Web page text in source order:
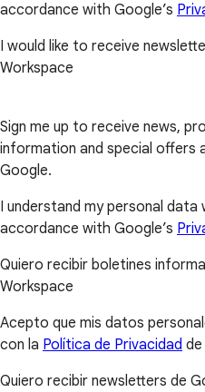
accordance with Google’s
I would like to receive
Workspace
Sign me up to receive news,
information and special offers
Google.
I understand my personal data
accordance with Google’s
Quiero recibir boletines
Workspace
Acepto que mis datos
con la Política de Privacidad
Quiero recibir newsletters de